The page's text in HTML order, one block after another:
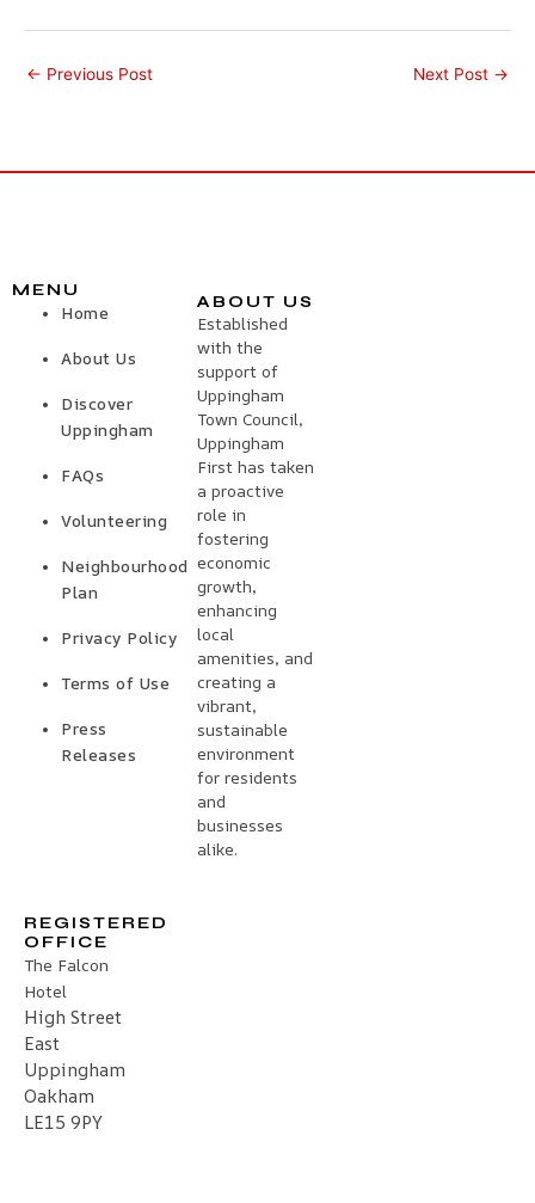
← Previous Post Next Post →
MENU
Home
About Us
Discover
Uppingham
FAQs
Volunteering
Neighbourhood
Plan
Privacy Policy
Terms of Use
Press
Releases
ABOUT US
Established
with the
support of
Uppingham
Town Council,
Uppingham
First has taken
a proactive
role in
fostering
economic
growth,
enhancing
local
amenities, and
creating a
vibrant,
sustainable
environment
for residents
and
businesses
alike.
REGISTERED
OFFICE
The Falcon
Hotel
High Street
East
Uppingham
Oakham
LE15 9PY